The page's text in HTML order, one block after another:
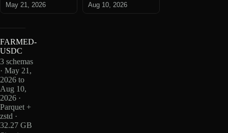
May 21, 2026
Aug 10, 2026
FARMED-
USDC
3 schemas
· May 21,
2026 to
Aug 10,
2026 ·
Parquet +
zstd ·
32.27 GB